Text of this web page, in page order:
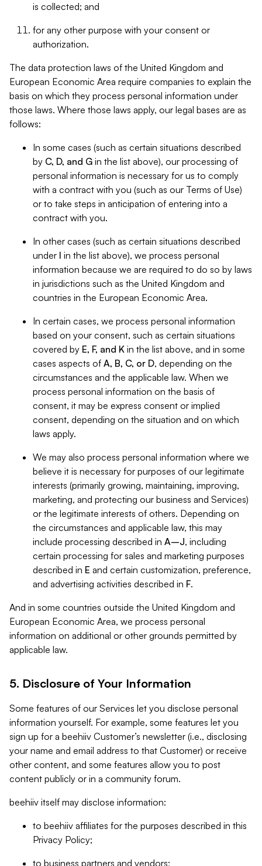
is collected; and
for any other purpose with your consent or
authorization.
The data protection laws of the United Kingdom and
European Economic Area require companies to explain the
basis on which they process personal information under
those laws. Where those laws apply, our legal bases are as
follows:
In some cases (such as certain situations described
by C, D, and G in the list above), our processing of
personal information is necessary for us to comply
with a contract with you (such as our Terms of Use)
or to take steps in anticipation of entering into a
contract with you.
In other cases (such as certain situations described
under I in the list above), we process personal
information because we are required to do so by laws
in jurisdictions such as the United Kingdom and
countries in the European Economic Area.
In certain cases, we process personal information
based on your consent, such as certain situations
covered by E, F, and K in the list above, and in some
cases aspects of A, B, C, or D, depending on the
circumstances and the applicable law. When we
process personal information on the basis of
consent, it may be express consent or implied
consent, depending on the situation and on which
laws apply.
We may also process personal information where we
believe it is necessary for purposes of our legitimate
interests (primarily growing, maintaining, improving,
marketing, and protecting our business and Services)
or the legitimate interests of others. Depending on
the circumstances and applicable law, this may
include processing described in A–J, including
certain processing for sales and marketing purposes
described in E and certain customization, preference,
and advertising activities described in F.
And in some countries outside the United Kingdom and
European Economic Area, we process personal
information on additional or other grounds permitted by
applicable law.
5. Disclosure of Your Information
Some features of our Services let you disclose personal
information yourself. For example, some features let you
sign up for a beehiiv Customer’s newsletter (i.e., disclosing
your name and email address to that Customer) or receive
other content, and some features allow you to post
content publicly or in a community forum.
beehiiv itself may disclose information:
to beehiiv affiliates for the purposes described in this
Privacy Policy;
to business partners and vendors;